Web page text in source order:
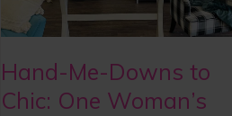
Hand-Me-Downs to
Chic: One Woman’s
Story
of
Confidently
Dreaming